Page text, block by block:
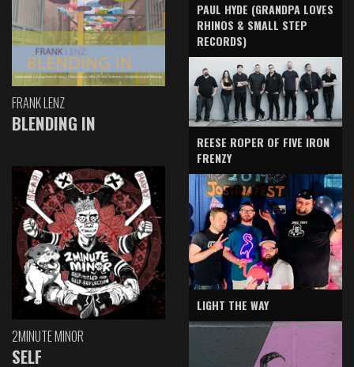
FRANK LENZ
BLENDING IN
2MINUTE MINOR
SELF
PAUL HYDE (GRANDPA LOVES
RHINOS & SMALL STEP
RECORDS)
REESE ROPER OF FIVE IRON
FRENZY
LIGHT THE WAY